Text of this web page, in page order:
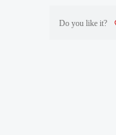
Do you like it?